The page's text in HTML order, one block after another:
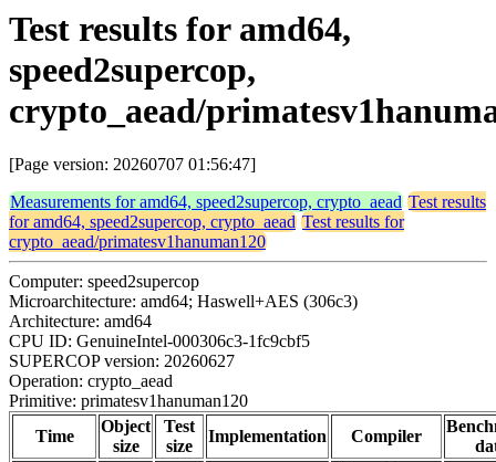
Test results for amd64,
speed2supercop,
crypto_aead/
[Page version: 20260707 01:56:47]
Measurements for amd64, speed2supercop, crypto_aead Test results
for amd64, speed2supercop, crypto_aead Test results for
crypto_aead/primatesv1hanuman120
Computer: speed2supercop
Microarchitecture: amd64; Haswell+AES (306c3)
Architecture: amd64
CPU ID: GenuineIntel-000306c3-1fc9cbf5
SUPERCOP version: 20260627
Operation: crypto_aead
Primitive: primatesv1hanuman120
Time
Object
size
Test
size
Implementation Compiler